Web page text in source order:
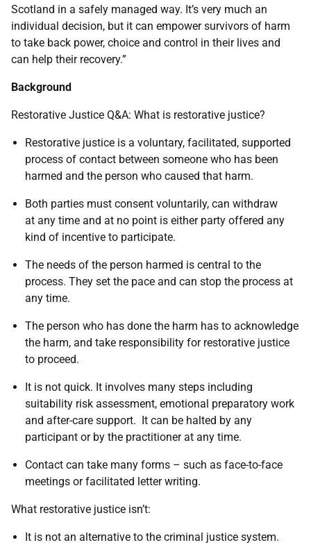
Scotland in a safely managed way. It’s very much an
individual decision, but it can empower survivors of harm
to take back power, choice and control in their lives and
can help their recovery.”
Background
Restorative Justice Q&A: What is restorative justice?
Restorative justice is a voluntary, facilitated, supported
process of contact between someone who has been
harmed and the person who caused that harm.
Both parties must consent voluntarily, can withdraw
at any time and at no point is either party offered any
kind of incentive to participate.
The needs of the person harmed is central to the
process. They set the pace and can stop the process at
any time.
The person who has done the harm has to acknowledge
the harm, and take responsibility for restorative justice
to proceed.
It is not quick. It involves many steps including
suitability risk assessment, emotional preparatory work
and after-care support. It can be halted by any
participant or by the practitioner at any time.
Contact can take many forms – such as face-to-face
meetings or facilitated letter writing.
What restorative justice isn’t:
It is not an alternative to the criminal justice system.